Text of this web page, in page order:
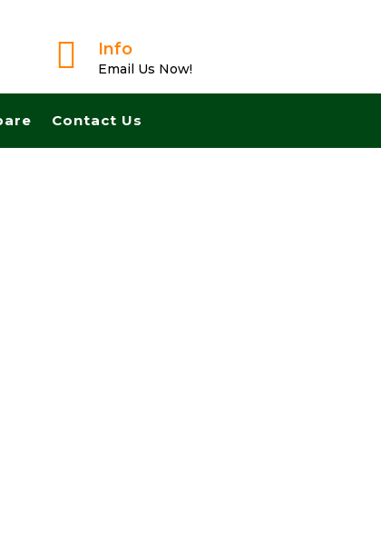
 Info
Email Us Now!
Contact Us